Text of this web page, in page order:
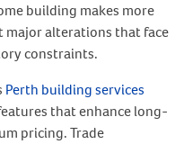
building makes more
major alterations that face
constraints.
Perth building services
that enhance long-
pricing. Trade